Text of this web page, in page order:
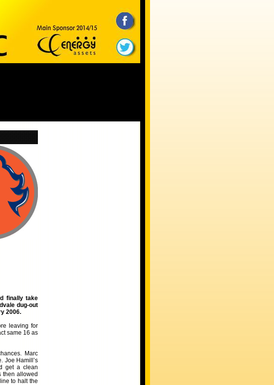
finally take
dug-out
2006.
leaving for
same 16 as
Marc
Joe Hamill’s
get a clean
then allowed
to halt the